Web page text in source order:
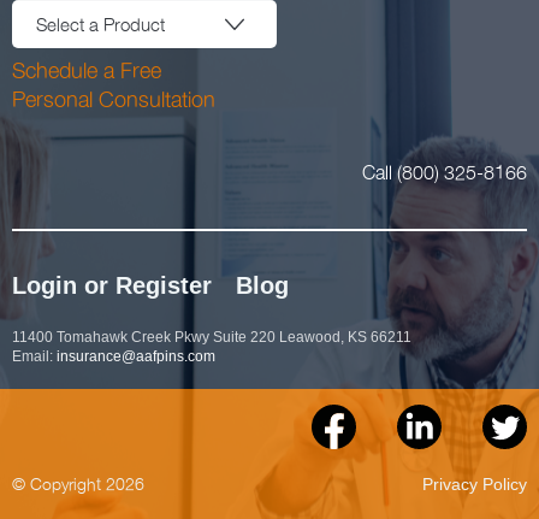
© Copyright 2026 Privacy Policy
Select a Product
Schedule a Free
Personal Consultation
Call (800) 325-8166
Login or Register Blog
11400 Tomahawk Creek Pkwy Suite 220 Leawood, KS 66211
Email: insurance@aafpins.com